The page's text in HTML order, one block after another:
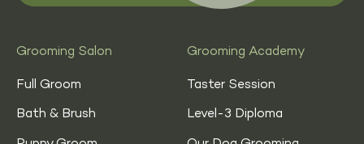
Grooming Salon
Full Groom
Bath & Brush
Grooming Academy
Taster Session
Level-3 Diploma